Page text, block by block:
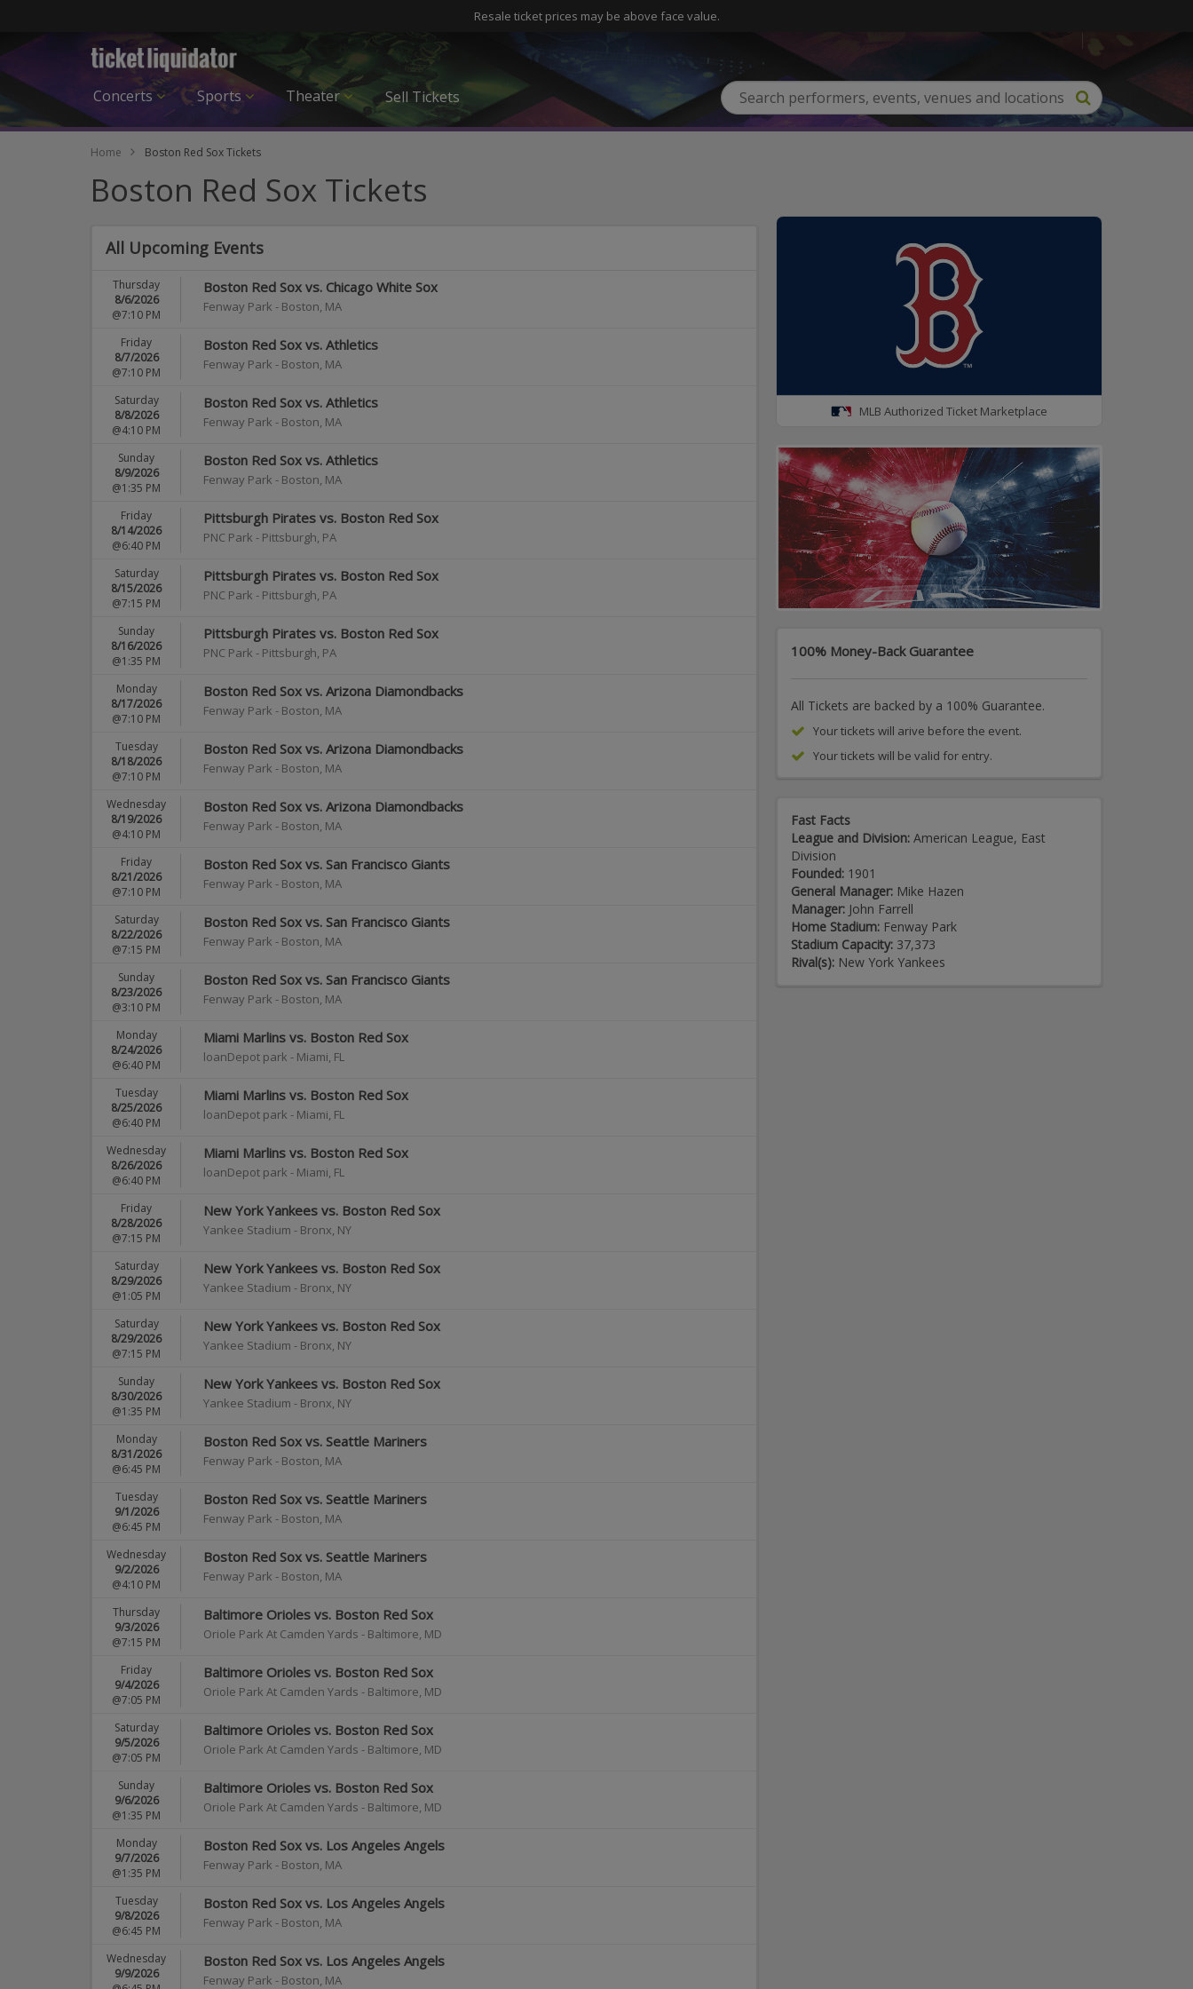
Resale ticket prices may be above face value.
Concerts Sports Theater Sell Tickets
Home Boston Red Sox Tickets
Boston Red Sox Tickets
All Upcoming Events
Boston Red Sox vs. Chicago White Sox
Fenway Park - Boston, MA
Thursday
8/6/2026
@7:10 PM
Boston Red Sox vs. Athletics
Fenway Park - Boston, MA
Friday
8/7/2026
@7:10 PM
Boston Red Sox vs. Athletics
Fenway Park - Boston, MA
Saturday
8/8/2026
@4:10 PM
Boston Red Sox vs. Athletics
Fenway Park - Boston, MA
Sunday
8/9/2026
@1:35 PM
Pittsburgh Pirates vs. Boston Red Sox
PNC Park - Pittsburgh, PA
Friday
8/14/2026
@6:40 PM
Pittsburgh Pirates vs. Boston Red Sox
PNC Park - Pittsburgh, PA
Saturday
8/15/2026
@7:15 PM
Pittsburgh Pirates vs. Boston Red Sox
PNC Park - Pittsburgh, PA
Sunday
8/16/2026
@1:35 PM
Boston Red Sox vs. Arizona Diamondbacks
Fenway Park - Boston, MA
Monday
8/17/2026
@7:10 PM
Boston Red Sox vs. Arizona Diamondbacks
Fenway Park - Boston, MA
Tuesday
8/18/2026
@7:10 PM
Boston Red Sox vs. Arizona Diamondbacks
Fenway Park - Boston, MA
Wednesday
8/19/2026
@4:10 PM
Boston Red Sox vs. San Francisco Giants
Fenway Park - Boston, MA
Friday
8/21/2026
@7:10 PM
Boston Red Sox vs. San Francisco Giants
Fenway Park - Boston, MA
Saturday
8/22/2026
@7:15 PM
Boston Red Sox vs. San Francisco Giants
Fenway Park - Boston, MA
Sunday
8/23/2026
@3:10 PM
Miami Marlins vs. Boston Red Sox
loanDepot park - Miami, FL
Monday
8/24/2026
@6:40 PM
Miami Marlins vs. Boston Red Sox
loanDepot park - Miami, FL
Tuesday
8/25/2026
@6:40 PM
Miami Marlins vs. Boston Red Sox
loanDepot park - Miami, FL
Wednesday
8/26/2026
@6:40 PM
New York Yankees vs. Boston Red Sox
Yankee Stadium - Bronx, NY
Friday
8/28/2026
@7:15 PM
New York Yankees vs. Boston Red Sox
Yankee Stadium - Bronx, NY
Saturday
8/29/2026
@1:05 PM
New York Yankees vs. Boston Red Sox
Yankee Stadium - Bronx, NY
Saturday
8/29/2026
@7:15 PM
New York Yankees vs. Boston Red Sox
Yankee Stadium - Bronx, NY
Sunday
8/30/2026
@1:35 PM
Boston Red Sox vs. Seattle Mariners
Fenway Park - Boston, MA
Monday
8/31/2026
@6:45 PM
Boston Red Sox vs. Seattle Mariners
Fenway Park - Boston, MA
Tuesday
9/1/2026
@6:45 PM
Boston Red Sox vs. Seattle Mariners
Fenway Park - Boston, MA
Wednesday
9/2/2026
@4:10 PM
Baltimore Orioles vs. Boston Red Sox
Oriole Park At Camden Yards - Baltimore, MD
Thursday
9/3/2026
@7:15 PM
Baltimore Orioles vs. Boston Red Sox
Oriole Park At Camden Yards - Baltimore, MD
Friday
9/4/2026
@7:05 PM
Baltimore Orioles vs. Boston Red Sox
Oriole Park At Camden Yards - Baltimore, MD
Saturday
9/5/2026
@7:05 PM
Baltimore Orioles vs. Boston Red Sox
Oriole Park At Camden Yards - Baltimore, MD
Sunday
9/6/2026
@1:35 PM
Boston Red Sox vs. Los Angeles Angels
Fenway Park - Boston, MA
Monday
9/7/2026
@1:35 PM
Boston Red Sox vs. Los Angeles Angels
Fenway Park - Boston, MA
Tuesday
9/8/2026
@6:45 PM
Boston Red Sox vs. Los Angeles Angels
Fenway Park - Boston, MA
Wednesday
9/9/2026
MLB Authorized Ticket Marketplace
100% Money-Back Guarantee
All Tickets are backed by a 100% Guarantee.
Your tickets will arive before the event.
Your tickets will be valid for entry.
Fast Facts
League and Division: American League, East
Division
Founded: 1901
General Manager: Mike Hazen
Manager: John Farrell
Home Stadium: Fenway Park
Stadium Capacity: 37,373
Rival(s): New York Yankees